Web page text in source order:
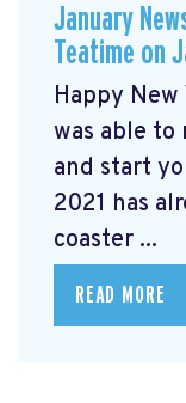
January
Teatime on
Happy New
was able to
and start
2021 has
coaster ...
READ MORE